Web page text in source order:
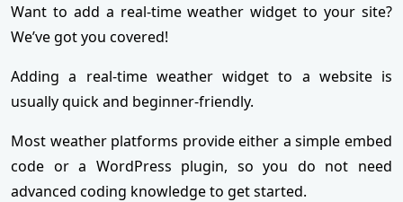
Want to add a real-time weather widget to your site?
We’ve got you covered!
Adding a real-time weather widget to a website is
usually quick and beginner-friendly.
Most weather platforms provide either a simple embed
code or a WordPress plugin, so you do not need
advanced coding knowledge to get started.